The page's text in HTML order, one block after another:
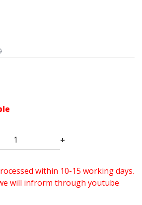
+
within 10-15 working days.
will infrorm through youtube